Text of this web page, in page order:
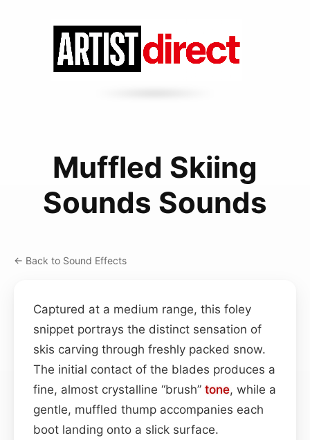
Muffled Skiing
Sounds Sounds
← Back to Sound Effects
Captured at a medium range, this foley
snippet portrays the distinct sensation of
skis carving through freshly packed snow.
The initial contact of the blades produces a
fine, almost crystalline “brush” tone, while a
gentle, muffled thump accompanies each
boot landing onto a slick surface.